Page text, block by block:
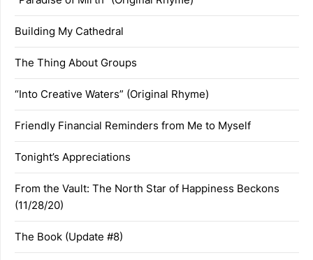
Building My Cathedral
The Thing About Groups
“Into Creative Waters” (Original Rhyme)
Friendly Financial Reminders from Me to Myself
Tonight’s Appreciations
From the Vault: The North Star of Happiness Beckons
(11/28/20)
The Book (Update #8)